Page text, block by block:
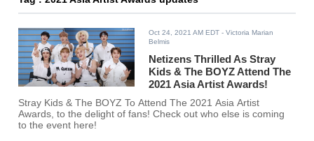
Oct 24, 2021 AM EDT - Victoria Marian
Belmis
Netizens Thrilled As Stray
Kids & The BOYZ Attend The
2021 Asia Artist Awards!
Stray Kids & The BOYZ To Attend The 2021 Asia Artist
Awards, to the delight of fans! Check out who else is coming
to the event here!